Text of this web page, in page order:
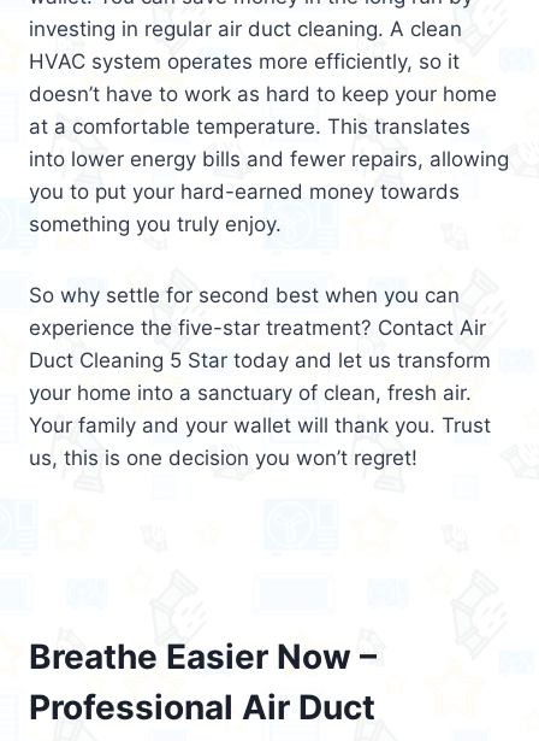
investing in regular air duct cleaning. A clean
HVAC system operates more efficiently, so it
doesn’t have to work as hard to keep your home
at a comfortable temperature. This translates
into lower energy bills and fewer repairs, allowing
you to put your hard-earned money towards
something you truly enjoy.
So why settle for second best when you can
experience the five-star treatment? Contact Air
Duct Cleaning 5 Star today and let us transform
your home into a sanctuary of clean, fresh air.
Your family and your wallet will thank you. Trust
us, this is one decision you won’t regret!
Breathe Easier Now –
Professional Air Duct